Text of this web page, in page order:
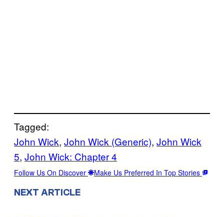
Tagged:
John Wick, John Wick (Generic), John Wick
5, John Wick: Chapter 4
Follow Us On Discover Make Us Preferred In Top Stories
NEXT ARTICLE